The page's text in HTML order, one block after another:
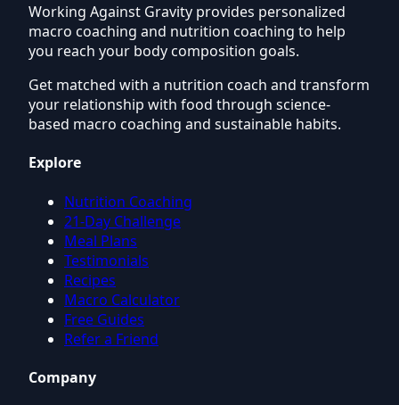
Working Against Gravity provides personalized
macro coaching and nutrition coaching to help
you reach your body composition goals.
Get matched with a nutrition coach and transform
your relationship with food through science-
based macro coaching and sustainable habits.
Explore
Nutrition Coaching
21-Day Challenge
Meal Plans
Testimonials
Recipes
Macro Calculator
Free Guides
Refer a Friend
Company